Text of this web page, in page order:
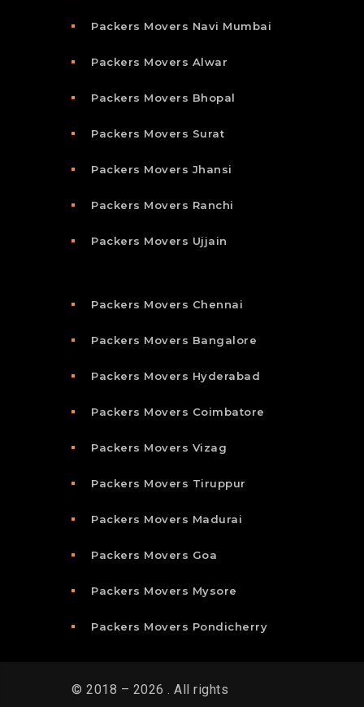
Packers Movers Navi Mumbai
Packers Movers Alwar
Packers Movers Bhopal
Packers Movers Surat
Packers Movers Jhansi
Packers Movers Ranchi
Packers Movers Ujjain
Packers Movers Chennai
Packers Movers Bangalore
Packers Movers Hyderabad
Packers Movers Coimbatore
Packers Movers Vizag
Packers Movers Tiruppur
Packers Movers Madurai
Packers Movers Goa
Packers Movers Mysore
Packers Movers Pondicherry
© 2018 – 2026 . All rights